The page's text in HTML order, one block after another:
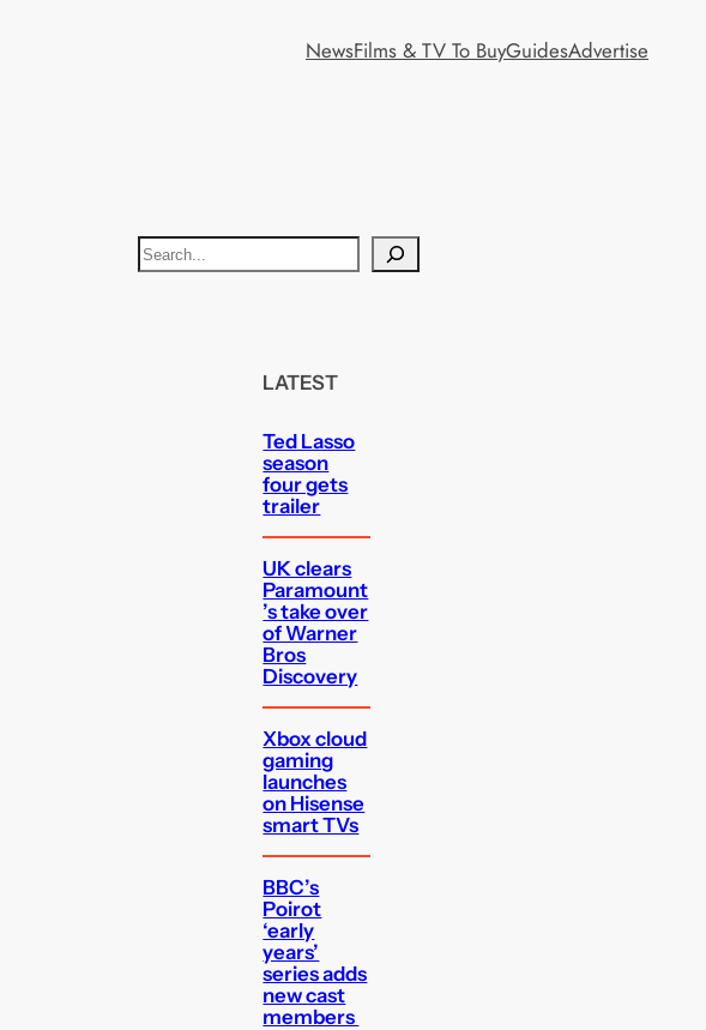
NewsFilms & TV To BuyGuidesAdvertise
S
e
LATEST
Ted Lasso
season
four gets
trailer
UK clears
Paramount
’s take over
of Warner
Bros
Discovery
Xbox cloud
gaming
launches
on Hisense
smart TVs
BBC’s
Poirot
‘early
years’
series adds
new cast
members